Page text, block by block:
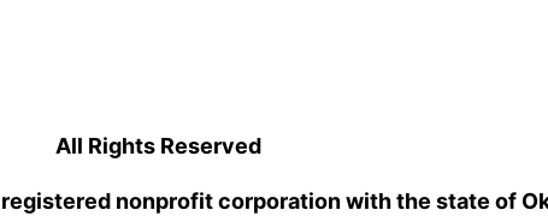
All Rights Reserved
registered nonprofit corporation with the state of